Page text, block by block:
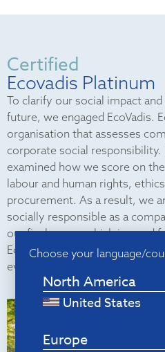
Choose your language/
North America
United States
Europe
Certified
Ecovadis Platinum
To clarify our social impact
future, we engaged EcoVadis.
organisation that assesses
corporate social
examined how we score on
labour and human rights,
procurement. As a result, we
socially responsible as a
our final score, which is good
EcoVadis. This score places us
evaluated companies.